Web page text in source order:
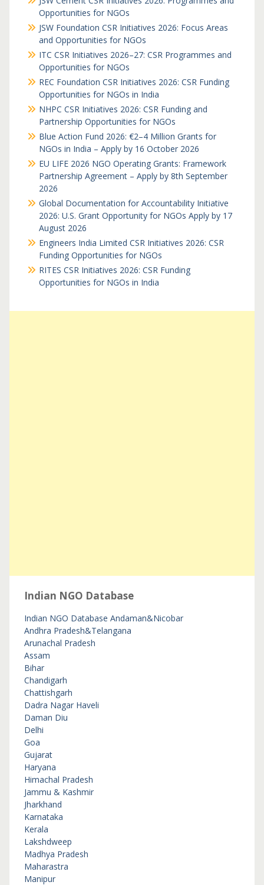
Opportunities for NGOs
JSW Foundation CSR Initiatives 2026: Focus Areas
and Opportunities for NGOs
ITC CSR Initiatives 2026–27: CSR Programmes and
Opportunities for NGOs
REC Foundation CSR Initiatives 2026: CSR Funding
Opportunities for NGOs in India
NHPC CSR Initiatives 2026: CSR Funding and
Partnership Opportunities for NGOs
Blue Action Fund 2026: €2–4 Million Grants for
NGOs in India – Apply by 16 October 2026
EU LIFE 2026 NGO Operating Grants: Framework
Partnership Agreement – Apply by 8th September
2026
Global Documentation for Accountability Initiative
2026: U.S. Grant Opportunity for NGOs Apply by 17
August 2026
Engineers India Limited CSR Initiatives 2026: CSR
Funding Opportunities for NGOs
RITES CSR Initiatives 2026: CSR Funding
Opportunities for NGOs in India
Indian NGO Database
Indian NGO Database Andaman&Nicobar
Andhra Pradesh&Telangana
Arunachal Pradesh
Assam
Bihar
Chandigarh
Chattishgarh
Dadra Nagar Haveli
Daman Diu
Delhi
Goa
Gujarat
Haryana
Himachal Pradesh
Jammu & Kashmir
Jharkhand
Karnataka
Kerala
Lakshdweep
Madhya Pradesh
Maharastra
Manipur